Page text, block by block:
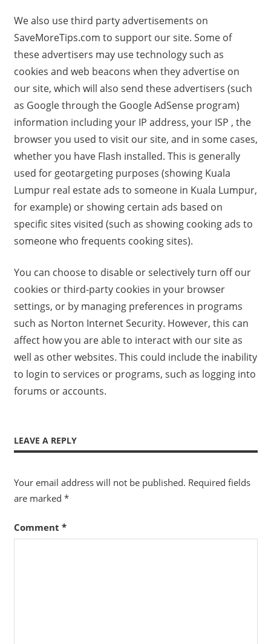
We also use third party advertisements on
SaveMoreTips.com to support our site. Some of
these advertisers may use technology such as
cookies and web beacons when they advertise on
our site, which will also send these advertisers (such
as Google through the Google AdSense program)
information including your IP address, your ISP , the
browser you used to visit our site, and in some cases,
whether you have Flash installed. This is generally
used for geotargeting purposes (showing Kuala
Lumpur real estate ads to someone in Kuala Lumpur,
for example) or showing certain ads based on
specific sites visited (such as showing cooking ads to
someone who frequents cooking sites).
You can choose to disable or selectively turn off our
cookies or third-party cookies in your browser
settings, or by managing preferences in programs
such as Norton Internet Security. However, this can
affect how you are able to interact with our site as
well as other websites. This could include the inability
to login to services or programs, such as logging into
forums or accounts.
LEAVE A REPLY
Your email address will not be published. Required fields
are marked *
Comment *